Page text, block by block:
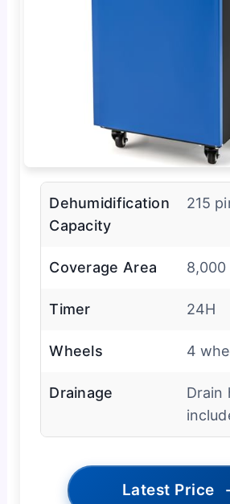
Dehumidification
Capacity
215
Coverage Area
Timer 24H
Wheels 4
Drainage
Drain
Latest Price